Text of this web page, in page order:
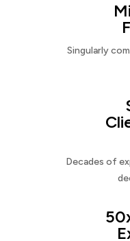
Singularly
Decades of